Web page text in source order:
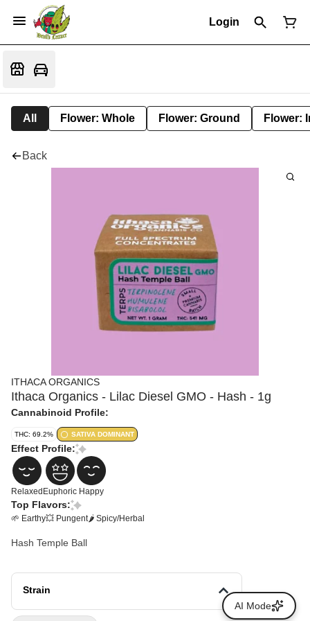
Login
All Flower: Whole Flower: Ground Flower:
Back
ITHACA ORGANICS
Ithaca Organics - Lilac Diesel GMO - Hash - 1g
Cannabinoid Profile:
THC: 69.2% SATIVA DOMINANT
Effect Profile:
Relaxed Euphoric Happy
Top Flavors:
🌱 Earthy💥 Pungent🌶 Spicy/Herbal
Hash Temple Ball
Strain
AI Mode